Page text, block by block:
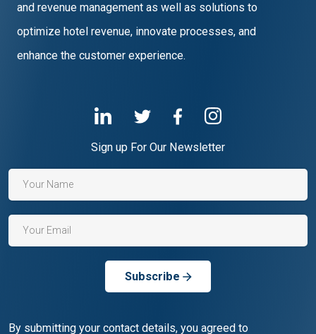
and revenue management as well as solutions to
optimize hotel revenue, innovate processes, and
enhance the customer experience.
Sign up For Our Newsletter
Subscribe
By submitting your contact details, you agreed to